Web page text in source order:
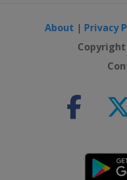
GP de Québec
2017 Tour of Turkey
About | Privacy